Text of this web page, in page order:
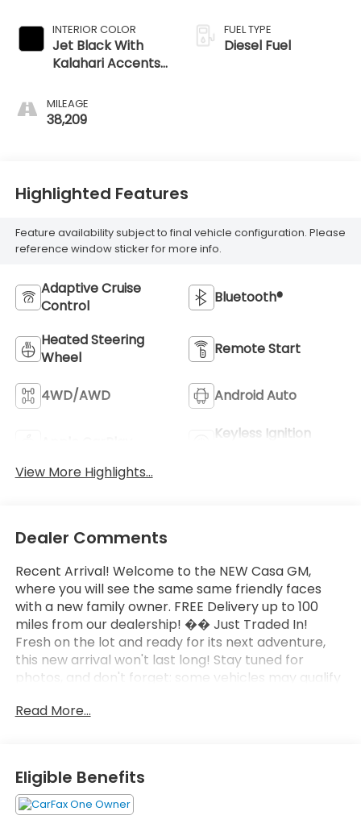
INTERIOR COLOR
Jet Black With
Kalahari Accents,
Leather Seat Trim
MILEAGE
38,209
FUEL TYPE
Diesel Fuel
Highlighted Features
Feature availability subject to final vehicle configuration. Please
reference window sticker for more info.
Adaptive Cruise
Control
Bluetooth®
Heated Steering
Wheel
Remote Start
4WD/AWD Android Auto
Keyless Ignition
View More Highlights...
Dealer Comments
Recent Arrival! Welcome to the NEW Casa GM,
where you will see the same same friendly faces
with a new family owner. FREE Delivery up to 100
miles from our dealership! �� Just Traded In!
Fresh on the lot and ready for its next adventure,
this new arrival won't last long! Stay tuned for
photos, and don't forget: some vehicles may qualify
Visit or call Casa Auto Group today — with 3
- 6.6L Duramax V8 Turbodiesel with 470 hp and 975
lb-ft of torque
- AT4 Premium Plus Package with power sunroof
and technology features
Read More...
Eligible Benefits